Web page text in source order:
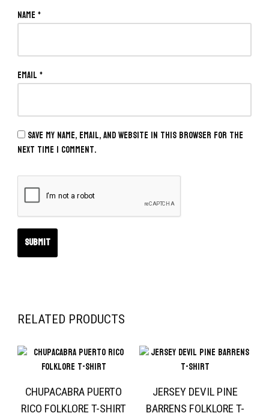
Name*
Email*
Save my name, email, and website in this browser for the
next time I comment.
RELATED PRODUCTS
CHUPACABRA PUERTO
RICO FOLKLORE T-SHIRT
JERSEY DEVIL PINE
BARRENS FOLKLORE T-